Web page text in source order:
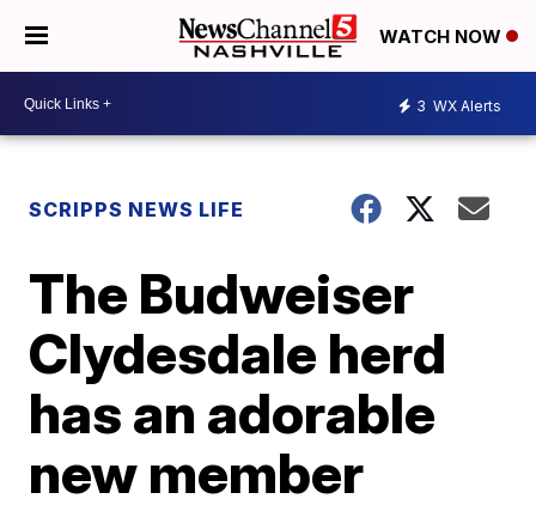
WATCH NOW
3 WX Alerts
SCRIPPS NEWS LIFE
The Budweiser
Clydesdale herd
has an adorable
new member